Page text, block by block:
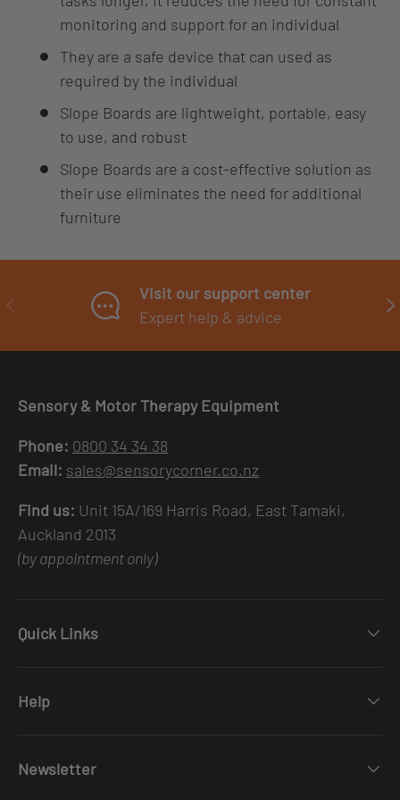
monitoring and support for an individual
They are a safe device that can used as
required by the individual
Slope Boards are lightweight, portable, easy
to use, and robust
Slope Boards are a cost-effective solution as
their use eliminates the need for additional
furniture
PREVIOUS
Visit our support center
Expert help & advice
Sensory & Motor Therapy Equipment
Phone: 0800 34 34 38
Email: sales@sensorycorner.co.nz
Find us: Unit 15A/169 Harris Road, East Tamaki,
Auckland 2013
(by appointment only)
Quick Links
Help
Newsletter